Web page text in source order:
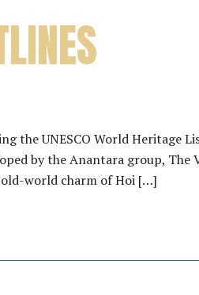
the UNESCO World Heritage
by the Anantara group,
old-world charm of Hoi […]